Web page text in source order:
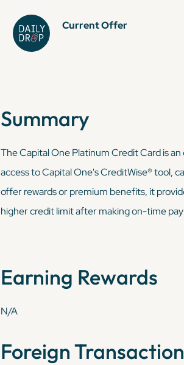
Current Offer
Summary
The Capital One Platinum Credit Card is
access to Capital One's CreditWise® tool,
offer rewards or premium benefits, it
higher credit limit after making on-time
Earning Rewards
N/A
Foreign